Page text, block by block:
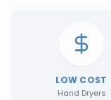
LOW COST
Hand Dryers